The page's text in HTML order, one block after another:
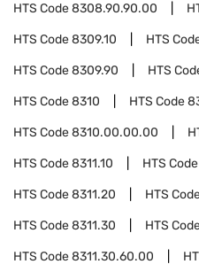
HTS Code8308.90.90.00
HTS Code8309.10 HTS
HTS Code8309.90 HTS
HTS Code8310 HTS Code
HTS Code8310.00.00.00
HTS Code8311.10 HTS Code
HTS Code8311.20 HTS
HTS Code8311.30 HTS
HTS Code8311.30.60.00